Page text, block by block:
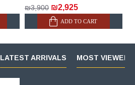
₪3,900 ₪2,925
ADD TO CART
LATEST ARRIVALS MOST VIEWED